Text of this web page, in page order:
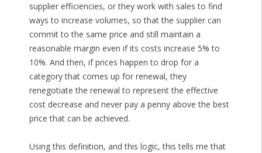
supplier efficiencies, or they work with sales to find
ways to increase volumes, so that the supplier can
commit to the same price and still maintain a
reasonable margin even if its costs increase 5% to
10%. And then, if prices happen to drop for a
category that comes up for renewal, they
renegotiate the renewal to represent the effective
cost decrease and never pay a penny above the best
price that can be achieved.
Using this definition, and this logic, this tells me that